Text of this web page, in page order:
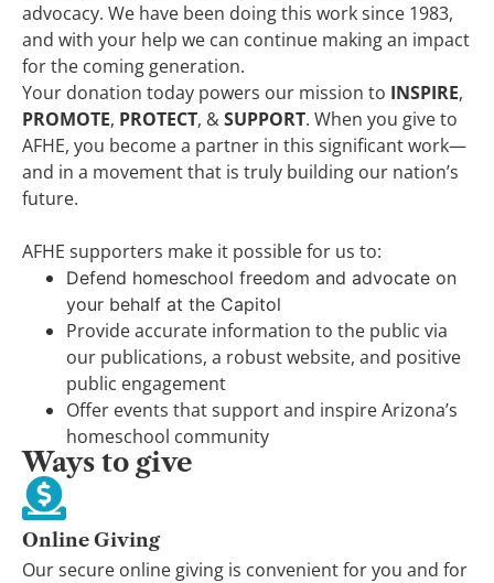
advocacy. We have been doing this work since 1983,
and with your help we can continue making an impact
for the coming generation.
Your donation today powers our mission to INSPIRE,
PROMOTE, PROTECT, &SUPPORT. When you give to
AFHE, you become a partner in this significant work—
and in a movement that is truly building our nation’s
future.
AFHE supporters make it possible for us to:
Defend homeschool freedom and advocate on
your behalf at the Capitol
Provide accurate information to the public via
our publications, a robust website, and positive
public engagement
Offer events that support and inspire Arizona’s
homeschool community
Ways to give
Online Giving
Our secure online giving is convenient for you and for